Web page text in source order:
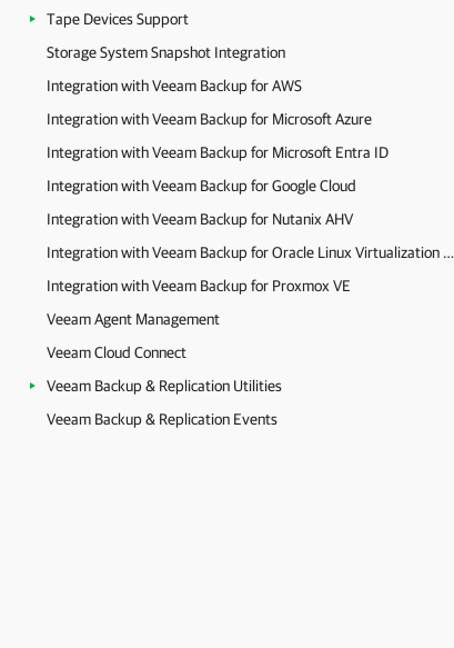
Tape Devices Support
Storage System Snapshot Integration
Integration with Veeam Backup for AWS
Integration with Veeam Backup for Microsoft Azure
Integration with Veeam Backup for Microsoft Entra ID
Integration with Veeam Backup for Google Cloud
Integration with Veeam Backup for Nutanix AHV
Integration with Veeam Backup for Oracle Linux Virtualization Manager and Red Hat Virtualization
Integration with Veeam Backup for Proxmox VE
Veeam Agent Management
Veeam Cloud Connect
Veeam Backup & Replication Utilities
Veeam Backup & Replication Events